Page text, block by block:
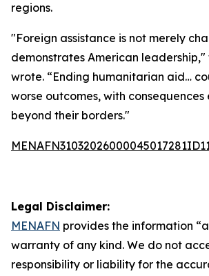
regions.
"Foreign assistance is not merely
demonstrates American
wrote. “Ending humanitarian aid…
worse outcomes, with
beyond their borders."
Legal Disclaimer:
MENAFN provides the information
warranty of any kind. We do not
responsibility or liability for the